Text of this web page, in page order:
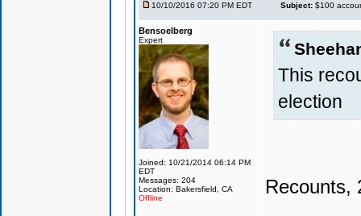
10/10/2016 07:20 PM EDT Subject: $100
Bensoelberg
Expert
Joined: 10/21/2014 06:14 PM
EDT
Messages: 204
Location: Bakersfield, CA
Offline
This
election
Recounts,